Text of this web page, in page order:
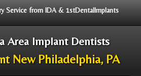
Service from IDA & 1stDentalImplants
Area Implant Dentists
New Philadelphia, PA